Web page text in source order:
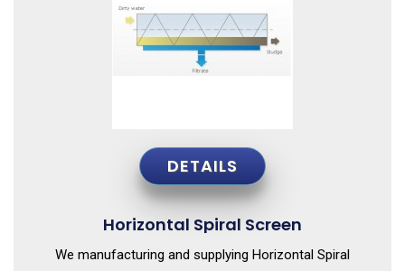
DETAILS
Horizontal Spiral Screen
We manufacturing and supplying Horizontal Spiral